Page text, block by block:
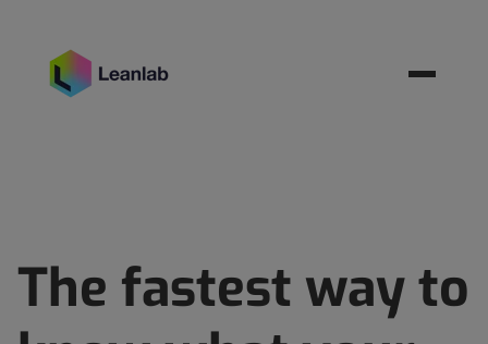
The fastest way to